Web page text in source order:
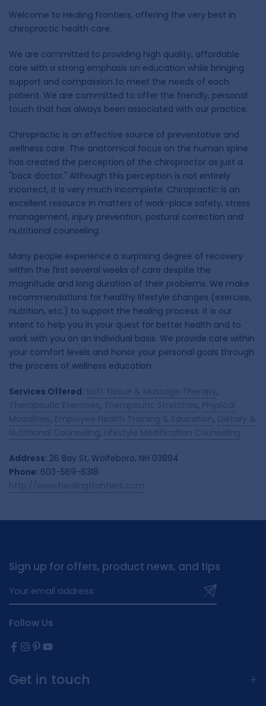
Welcome to Healing Frontiers, offering the very best in
chiropractic health care.
We are committed to providing high quality, affordable
care with a strong emphasis on education while bringing
support and compassion to meet the needs of each
patient. We are committed to offer the friendly, personal
touch that has always been associated with our practice.
Chiropractic is an effective source of preventative and
wellness care. The anatomical focus on the human spine
has created the perception of the chiropractor as just a
"back doctor." Although this perception is not entirely
incorrect, it is very much incomplete. Chiropractic is an
excellent resource in matters of work-place safety, stress
management, injury prevention, postural correction and
nutritional counseling.
Many people experience a surprising degree of recovery
within the first several weeks of care despite the
magnitude and long duration of their problems. We make
recommendations for healthy lifestyle changes (exercise,
nutrition, etc.) to support the healing process. It is our
intent to help you in your quest for better health and to
work with you on an individual basis. We provide care within
your comfort levels and honor your personal goals through
the process of wellness education.
Services Offered:
,
, ,
, ,
,
Address: 26 Bay St, Wolfeboro, NH 03894
Phone: 603-569-6318
Sign up for offers, product news, and tips
Follow Us
Get in touch